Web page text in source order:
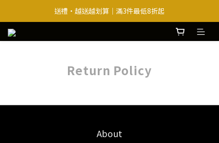
送禮・越送越划算｜滿3件最低8折起
送禮・越送越划算｜滿3件最低8折起
Return Policy
About